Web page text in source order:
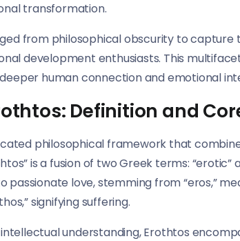
transformation.
from philosophical obscurity to
development enthusiasts. This
human connection and emotional
Definition and
philosophical framework that
is a fusion of two Greek terms: “erotic”
passionate love, stemming from “eros,”
signifying suffering.
understanding, Erothtos